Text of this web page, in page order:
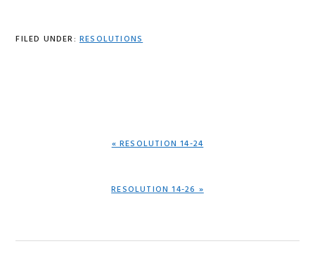
FILED UNDER: RESOLUTIONS
PREVIOUS
« RESOLUTION 14-24
NEXT
RESOLUTION 14-26 »